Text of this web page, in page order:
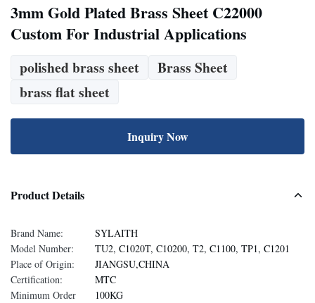
3mm Gold Plated Brass Sheet C22000
Custom For Industrial Applications
polished brass sheet
Brass Sheet
brass flat sheet
Inquiry Now
Product Details
Brand Name:
SYLAITH
Model Number:
TU2, C1020T, C10200, T2, C1100, TP1, C1201
Place of Origin:
JIANGSU,CHINA
Certification:
MTC
Minimum Order
100KG